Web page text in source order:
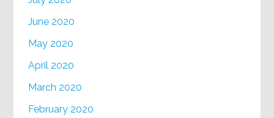
June 2020
May 2020
April 2020
March 2020
February 2020